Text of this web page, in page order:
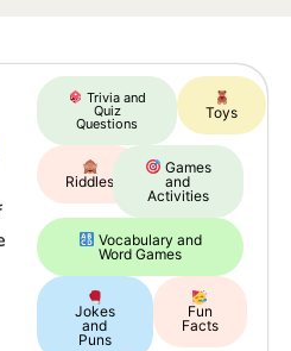
Trivia and
Quiz
Questions
Toys
Riddles
Games
and
Activities
Vocabulary and
Word Games
Jokes
and
Puns
Fun
Facts